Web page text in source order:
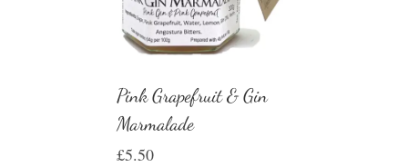
Pink Grapefruit & Gin
Marmalade
£5.50